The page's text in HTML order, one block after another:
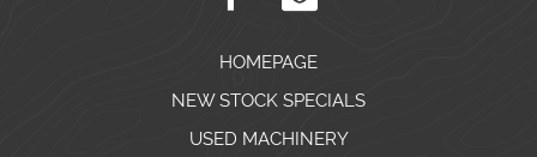
HOMEPAGE
NEW STOCK SPECIALS
USED MACHINERY